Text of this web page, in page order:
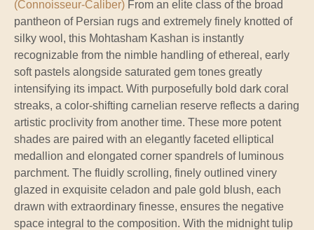
(Connoisseur-Caliber) From an elite class of the broad
pantheon of Persian rugs and extremely finely knotted of
silky wool, this Mohtasham Kashan is instantly
recognizable from the nimble handling of ethereal, early
soft pastels alongside saturated gem tones greatly
intensifying its impact. With purposefully bold dark coral
streaks, a color-shifting carnelian reserve reflects a daring
artistic proclivity from another time. These more potent
shades are paired with an elegantly faceted elliptical
medallion and elongated corner spandrels of luminous
parchment. The fluidly scrolling, finely outlined vinery
glazed in exquisite celadon and pale gold blush, each
drawn with extraordinary finesse, ensures the negative
space integral to the composition. With the midnight tulip